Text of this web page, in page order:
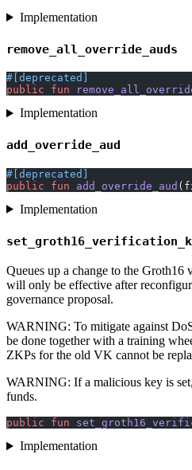
Implementation
remove_all_override_auds
#[deprecated]
public fun
Implementation
add_override_aud
#[deprecated]
public fun add_override_aud
Implementation
Queues up a change to the Groth16
will only be effective after
governance proposal.
WARNING: To mitigate against
be done together with a training
ZKPs for the old VK cannot be
WARNING: If a malicious key is
funds.
public fun
Implementation